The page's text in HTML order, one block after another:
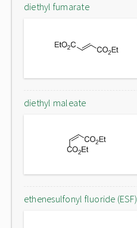
diethyl fumarate
diethyl maleate
ethenesulfonyl fluoride (ESF)